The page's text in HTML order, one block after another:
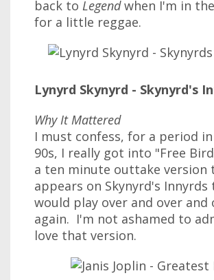
back to Legendwhen I'm in
for a little reggae.
Lynyrd Skynyrd - Skynyrd's
Why It Mattered
I must confess, for a period
90s, I really got into "Free
a ten minute outtake version
appears on Skynyrd's Innyrds
would play over and over and
again. I'm not ashamed to
love that version.